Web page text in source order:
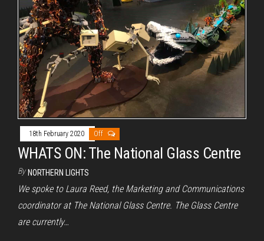
18th February 2020 Off
WHATS ON: The National Glass Centre
By NORTHERN LIGHTS
We spoke to Laura Reed, the Marketing and Communications
coordinator at The National Glass Centre. The Glass Centre
are currently…